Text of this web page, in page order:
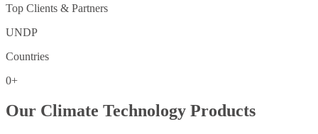
Top Clients & Partners
UNDP
Countries
0+
Our Climate Technology Products